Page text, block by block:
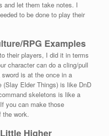
and let them take notes. I
to be done to play their
RPG Examples
their players, I did it in terms
character can do a cling/pull
sword is at the once in a
(Slay Elder Things) is like DnD
skeletons is like a
you can make those
the work.
Higher